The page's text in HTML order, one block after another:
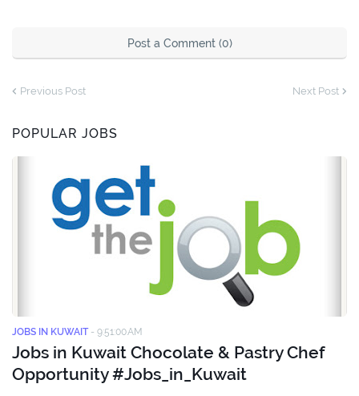
Post a Comment (0)
Previous Post Next Post
POPULAR JOBS
JOBS IN KUWAIT - 9:51:00 AM
Jobs in Kuwait Chocolate & Pastry Chef
Opportunity #Jobs_in_Kuwait